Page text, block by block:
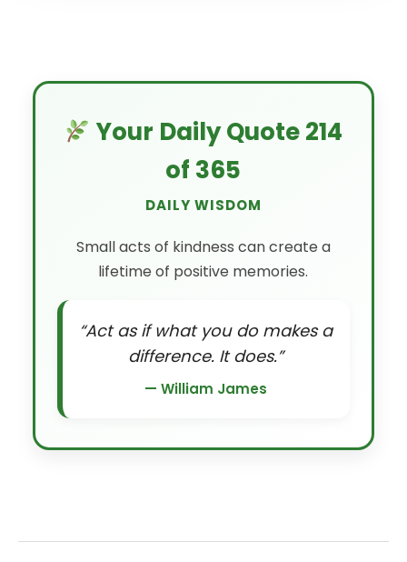
Your Daily Quote 214
of 365
DAILY WISDOM
Small acts of kindness can create a
lifetime of positive memories.
“Act as if what you do makes a
difference. It does.”
— William James